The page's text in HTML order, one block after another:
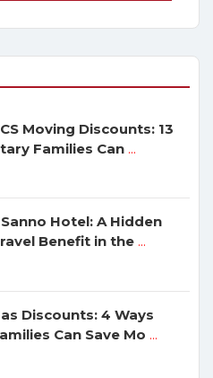
Moving Discounts: 13
Families Can ...
Hotel: A Hidden
Benefit in the ...
Discounts: 4 Ways
Can Save Mo ...